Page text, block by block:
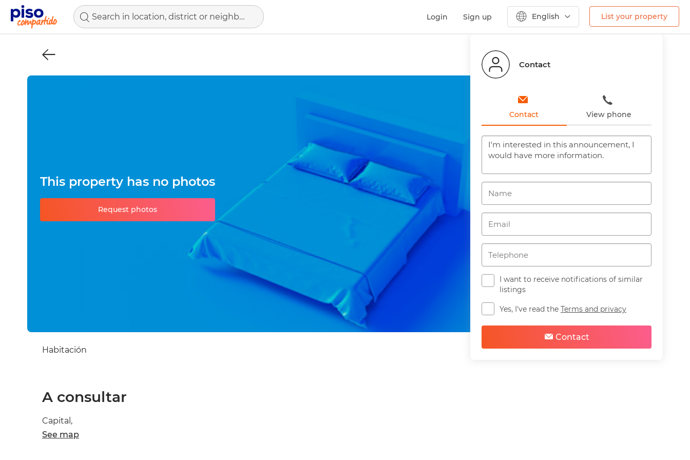
Search in location, district or neighborhood Login Sign up English List your property
This property has no photos
Request photos
Share
Habitación
A consultar
Capital,
See map
Contact
Contact View phone
I want to receive notifications of similar
listings
Yes, I've read the Terms and privacy
Contact